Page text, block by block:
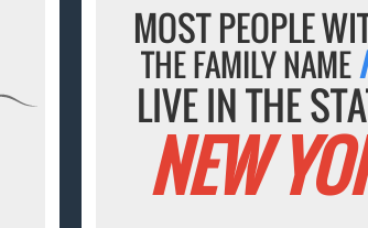
MOST PEOPLE
THE FAMILY NAME
LIVE IN THE
NEW